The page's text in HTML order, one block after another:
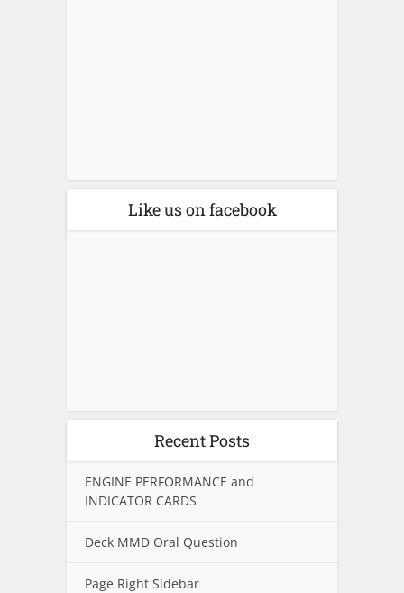
Like us on facebook
Recent Posts
ENGINE PERFORMANCE and
INDICATOR CARDS
Deck MMD Oral Question
Page Right Sidebar